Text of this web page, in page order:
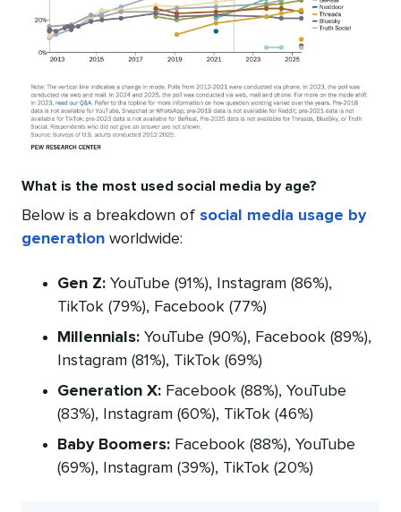
What is the most used social media by age?
Below is a breakdown of social media usage by
generation worldwide:
Gen Z: YouTube (91%), Instagram (86%),
TikTok (79%), Facebook (77%)
Millennials: YouTube (90%), Facebook (89%),
Instagram (81%), TikTok (69%)
Generation X: Facebook (88%), YouTube
(83%), Instagram (60%), TikTok (46%)
Baby Boomers: Facebook (88%), YouTube
(69%), Instagram (39%), TikTok (20%)